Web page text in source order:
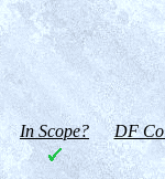
In Scope? DF